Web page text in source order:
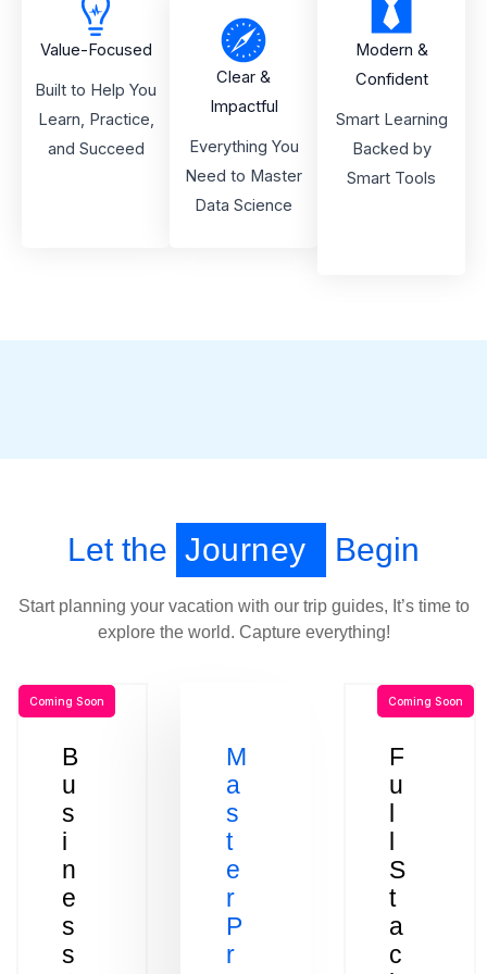
Value-Focused
Built to Help You
Learn, Practice,
and Succeed
Clear &
Impactful
Everything You
Need to Master
Data Science
Modern &
Confident
Smart Learning
Backed by
Smart Tools
Let the Journey Begin
Start planning your vacation with our trip guides, It’s time to
explore the world. Capture everything!
B
u
s
i
n
e
s
s
Coming Soon
M
a
s
t
e
r
P
r
F
u
l
l
S
t
a
c
Coming Soon